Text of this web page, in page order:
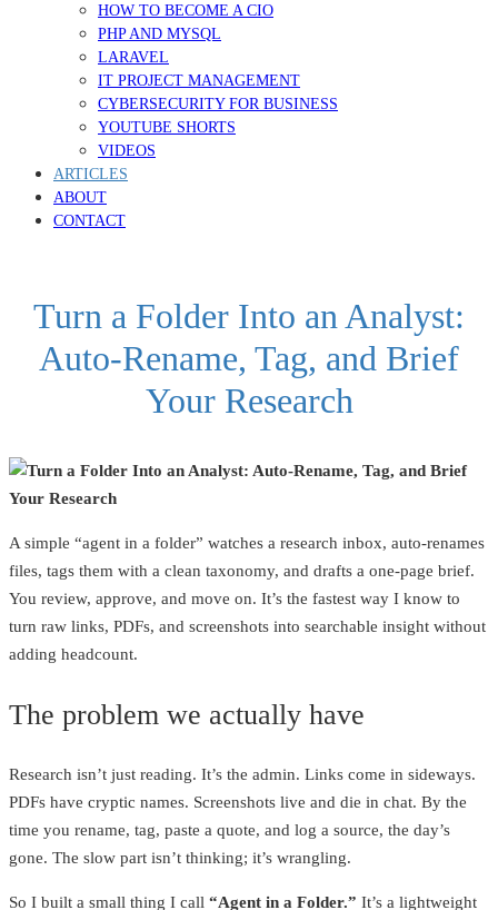
HOW TO BECOME A CIO
PHP AND MYSQL
LARAVEL
IT PROJECT MANAGEMENT
CYBERSECURITY FOR BUSINESS
YOUTUBE SHORTS
VIDEOS
ARTICLES
ABOUT
CONTACT
Turn a Folder Into an Analyst:
Auto‑Rename, Tag, and Brief
Your Research
A simple “agent in a folder” watches a research inbox, auto‑renames
files, tags them with a clean taxonomy, and drafts a one‑page brief.
You review, approve, and move on. It’s the fastest way I know to
turn raw links, PDFs, and screenshots into searchable insight without
adding headcount.
The problem we actually have
Research isn’t just reading. It’s the admin. Links come in sideways.
PDFs have cryptic names. Screenshots live and die in chat. By the
time you rename, tag, paste a quote, and log a source, the day’s
gone. The slow part isn’t thinking; it’s wrangling.
So I built a small thing I call “Agent in a Folder.” It’s a lightweight